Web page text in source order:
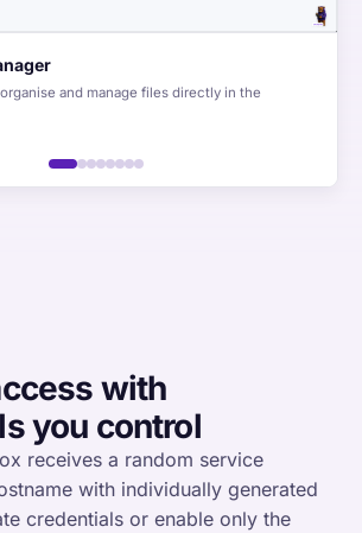
and manage files directly in the
with
you control
receives a random service
with individually generated
credentials or enable only the